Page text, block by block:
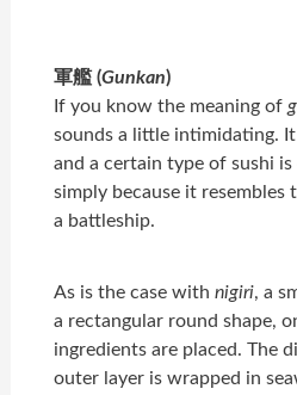
軍艦 (Gunkan)
If you know the meaning of
sounds a little intimidating.
and a certain type of sushi
simply because it resembles
a battleship.
As is the case withnigiri, a
a rectangular round shape,
ingredients are placed. The
outer layer is wrapped in